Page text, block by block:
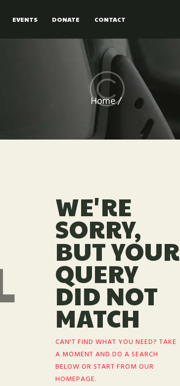
EVENTS DONATE CONTACT
Home
FORMS
BOOKING
CONTACT
WE'RE
SORRY,
BUT YOUR
QUERY
DID NOT
MATCH
CAN'T FIND WHAT YOU NEED? TAKE
A MOMENT AND DO A SEARCH
BELOW OR START FROM OUR
HOMEPAGE.